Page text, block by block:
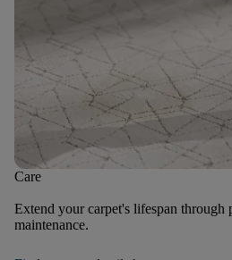
Care
Extend your carpet's lifespan through
maintenance.